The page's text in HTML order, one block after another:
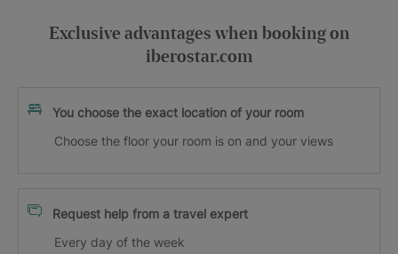
Exclusive advantages when booking on
iberostar.com
You choose the exact location of your room
Choose the floor your room is on and your views
Request help from a travel expert
Every day of the week